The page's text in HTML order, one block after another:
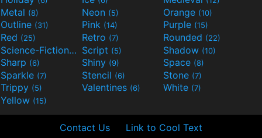
Metal (8) Neon (5) Orange (10)
Outline (31) Pink (14) Purple (15)
Red (25) Retro (7) Rounded (22)
Science-Fiction(9) Script (5) Shadow (10)
Sharp (6) Shiny (9) Space (8)
Sparkle (7) Stencil (6) Stone (7)
Trippy (5) Valentines (6) White (7)
Yellow (15)
Contact Us Link to Cool Text